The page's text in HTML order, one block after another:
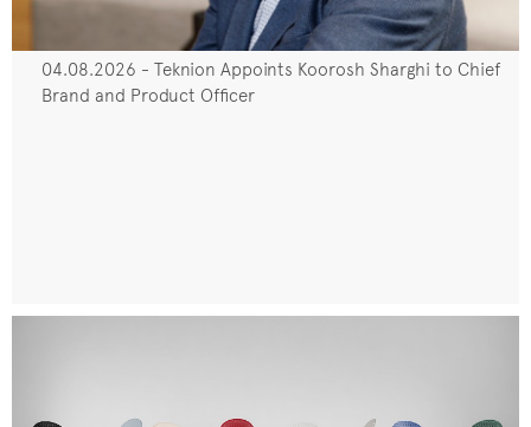
04.08.2026 - Teknion Appoints Koorosh Sharghi to Chief
Brand and Product Officer